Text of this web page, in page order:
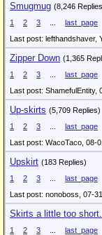
Smugmug (8,246
1
2 3
last_page
Last post: lefthandshaver,
Zipper Down (1,365
1
2 3
last_page
Last post: ShamefulEntity,
Up-skirts (5,709 Replies)
1
2 3
last_page
Last post: WacoTaco, 08-
Upskirt (183 Replies)
1
2 3
last_page
Last post: nonoboss, 07-
Skirts a little too
1
2 3
last_page